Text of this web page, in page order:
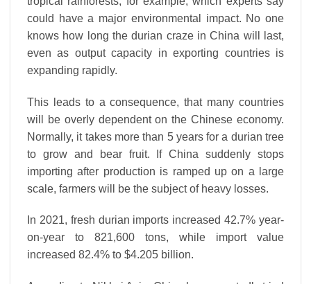
could have a major environmental impact. No one
knows how long the durian craze in China will last,
even as output capacity in exporting countries is
expanding rapidly.
This leads to a consequence, that many countries
will be overly dependent on the Chinese economy.
Normally, it takes more than 5 years for a durian tree
to grow and bear fruit. If China suddenly stops
importing after production is ramped up on a large
scale, farmers will be the subject of heavy losses.
In 2021, fresh durian imports increased 42.7% year-
on-year to 821,600 tons, while import value
increased 82.4% to $4.205 billion.